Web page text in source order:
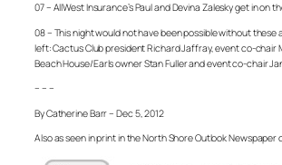
07 – AllWest Insurance’s Paul and Devina Zalesky get in on
08 – This night would not have been possible without these
left: Cactus Club president Richard Jaffray, event co-chair
Beach House/Earls owner Stan Fuller and event co-chair
– – –
By Catherine Barr – Dec 5, 2012
Also as seen in print in the North Shore Outlook Newspaper